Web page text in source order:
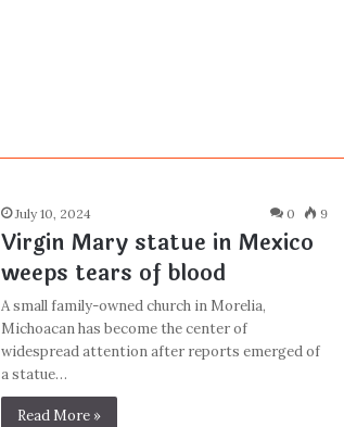
July 10, 2024 0 9
Virgin Mary statue in Mexico
weeps tears of blood
A small family-owned church in Morelia,
Michoacan has become the center of
widespread attention after reports emerged of
a statue…
Read More »